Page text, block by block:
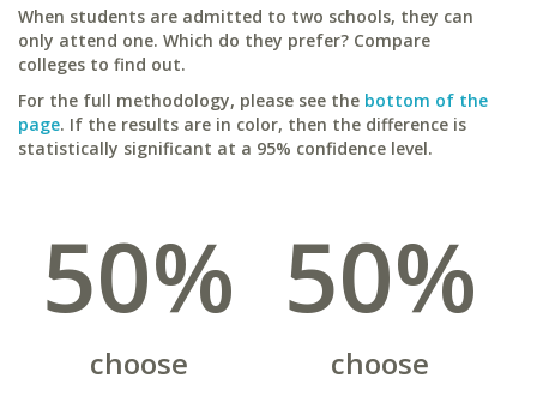
When students are admitted to two schools, they can
only attend one. Which do they prefer? Compare
colleges to find out.
For the full methodology, please see the bottom of the
page. If the results are in color, then the difference is
statistically significant at a 95% confidence level.
50%
choose
50%
choose